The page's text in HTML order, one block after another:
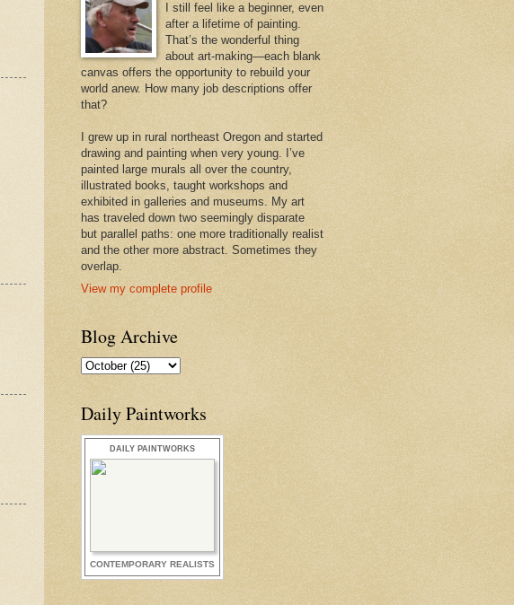
I still feel like a beginner, even
after a lifetime of painting.
That’s the wonderful thing
about art-making—each blank
canvas offers the opportunity to rebuild your
world anew. How many job descriptions offer
that?
I grew up in rural northeast Oregon and started
drawing and painting when very young. I’ve
painted large murals all over the country,
illustrated books, taught workshops and
exhibited in galleries and museums. My art
has traveled down two seemingly disparate
but parallel paths: one more traditionally realist
and the other more abstract. Sometimes they
overlap.
View my complete profile
Blog Archive
Daily Paintworks
DAILY PAINTWORKS
CONTEMPORARY REALISTS